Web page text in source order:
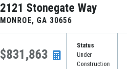
2121 Stonegate Way
MONROE, GA 30656
$831,863
Status
Under
Construction